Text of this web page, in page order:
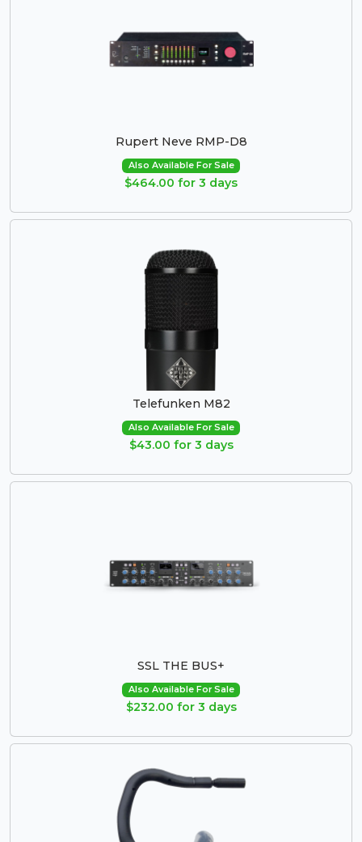
Rupert Neve RMP-D8
Also Available For Sale
$464.00 for 3 days
Telefunken M82
Also Available For Sale
$43.00 for 3 days
SSL THE BUS+
Also Available For Sale
$232.00 for 3 days